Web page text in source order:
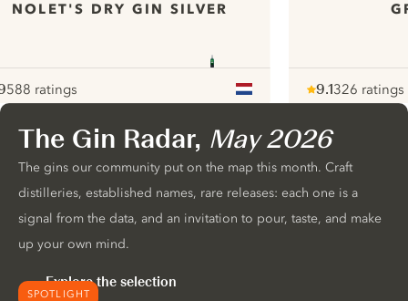
NOLET'S DRY GIN SILVER
:
pour
588 ratings
Note :
9.1
/ 10pour
326 ratings
ui.nextImg
SPOTLIGHT
The Gin Radar, May 2026
The gins our community put on the map this month. Craft
distilleries, established names, rare releases: each one is a
signal from the data, and an invitation to pour, taste, and make
up your own mind.
Explore the selection